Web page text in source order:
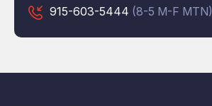
915-603-5444 (8-5 M-F MTN)